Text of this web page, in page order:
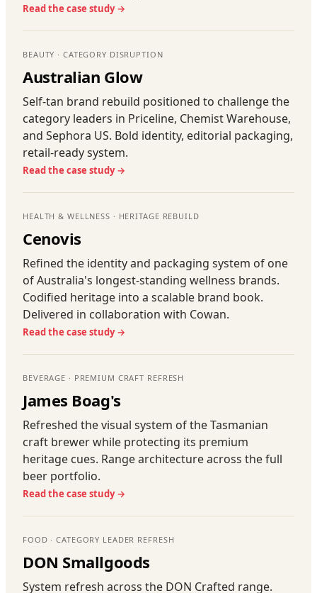
Read the case study →
BEAUTY · CATEGORY DISRUPTION
Australian Glow
Self-tan brand rebuild positioned to challenge the
category leaders in Priceline, Chemist Warehouse,
and Sephora US. Bold identity, editorial packaging,
retail-ready system.
Read the case study →
HEALTH & WELLNESS · HERITAGE REBUILD
Cenovis
Refined the identity and packaging system of one
of Australia's longest-standing wellness brands.
Codified heritage into a scalable brand book.
Delivered in collaboration with Cowan.
Read the case study →
BEVERAGE · PREMIUM CRAFT REFRESH
James Boag's
Refreshed the visual system of the Tasmanian
craft brewer while protecting its premium
heritage cues. Range architecture across the full
beer portfolio.
Read the case study →
FOOD · CATEGORY LEADER REFRESH
DON Smallgoods
System refresh across the DON Crafted range.